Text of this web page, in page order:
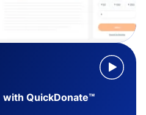
with QuickDonate™